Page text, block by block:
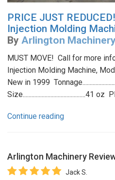
PRICE JUST
Injection Molding
By Arlington Machinery
MUST MOVE! Call for more
Injection Molding Machine,
New in 1999
Size...........................................41 oz
Continue reading
Arlington Machinery
Jack S.